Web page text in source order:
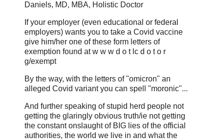
Daniels, MD, MBA, Holistic Doctor
If your employer (even educational or federal
employers) wants you to take a Covid vaccine
give him/her one of these form letters of
exemption found at w w w d o t lc d o t o r
g/exempt
By the way, with the letters of "omicron" an
alleged Covid variant you can spell "moronic"...
And further speaking of stupid herd people not
getting the glaringly obvious truth/ie not getting
the constant onslaught of BIG lies of the official
authorities, the world we live in and what the